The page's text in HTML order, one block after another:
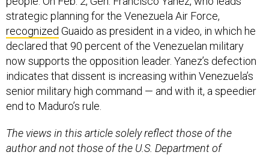
strategic planning for the Venezuela Air Force,
recognized Guaido as president in a video, in which he
declared that 90 percent of the Venezuelan military
now supports the opposition leader. Yanez’s defection
indicates that dissent is increasing within Venezuela’s
senior military high command — and with it, a speedier
end to Maduro’s rule.
The views in this article solely reflect those of the
author and not those of the U.S. Department of